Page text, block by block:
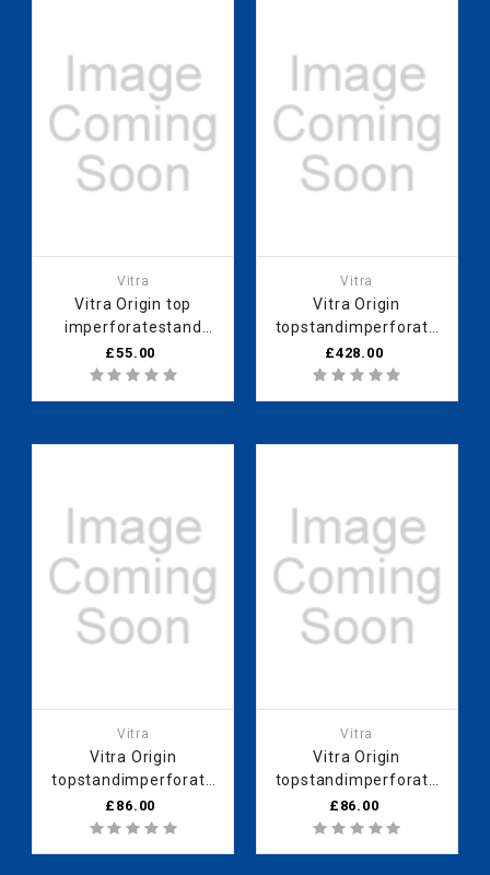
Vitra
Vitra Origin top
imperforatestand
90cmHareli Black
£55.00
Vitra
Vitra Origin
topstandimperforate
90 cm Neolith
£428.00
Vitra
Vitra Origin
topstandimperforate
90 cm Black Cam
£86.00
Vitra
Vitra Origin
topstandimperforate
90 cm White Cam
£86.00